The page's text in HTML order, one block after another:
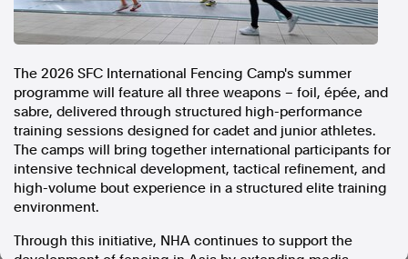
The 2026 SFC International Fencing Camp's summer
programme will feature all three weapons – foil, épée, and
sabre, delivered through structured high-performance
training sessions designed for cadet and junior athletes.
The camps will bring together international participants for
intensive technical development, tactical refinement, and
high-volume bout experience in a structured elite training
environment.
Through this initiative, NHA continues to support the
Follow us
Apple News
Instagram
Follow AAP FactCheck
Facebook
X Twitter
Instagram